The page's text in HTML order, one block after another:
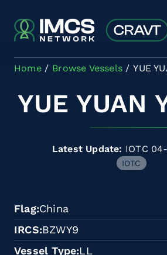
Home Browse Vessels YUE
YUE YUAN
Latest Update: IOTC
IOTC
Flag China
IRCS BZWY9
Vessel Type LL